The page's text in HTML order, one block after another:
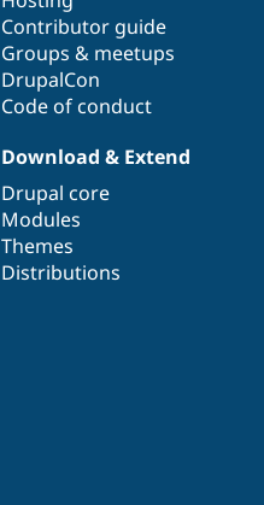
Contributor guide
Groups & meetups
DrupalCon
Code of conduct
Download & Extend
Drupal core
Modules
Themes
Distributions